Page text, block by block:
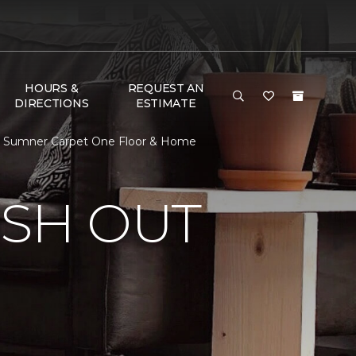
HOURS &
DIRECTIONS
REQUEST AN
ESTIMATE
Carpet One Floor & Home
OUT